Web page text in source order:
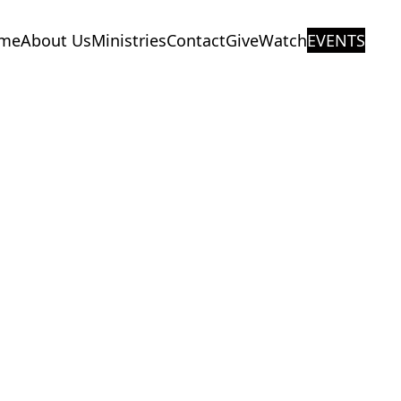
About UsMinistriesContactGiveWatchEVENTS